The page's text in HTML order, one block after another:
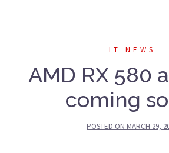
IT NEWS
AMD RX 580
coming
POSTED ON MARCH 29,